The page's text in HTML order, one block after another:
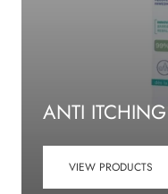
ANTI ITCHING
VIEW PRODUCTS